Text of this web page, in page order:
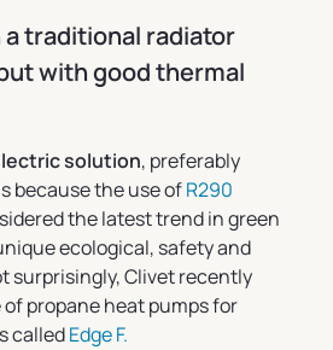
traditional radiator
with good thermal
solution, preferably
because the use ofR290
the latest trend in green
ecological, safety and
surprisingly, Clivet recently
propane heat pumps for
calledEdge F.